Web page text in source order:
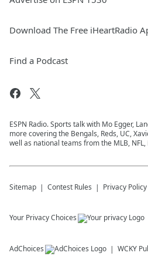
Download The Free iHeartRadio
Find a Podcast
ESPN Radio. Sports talk with Mo Egger,
more covering the Bengals, Reds, UC,
well as national teams from the MLB,
Sitemap Contest Rules Privacy Policy
Your Privacy Choices
AdChoices WCKY